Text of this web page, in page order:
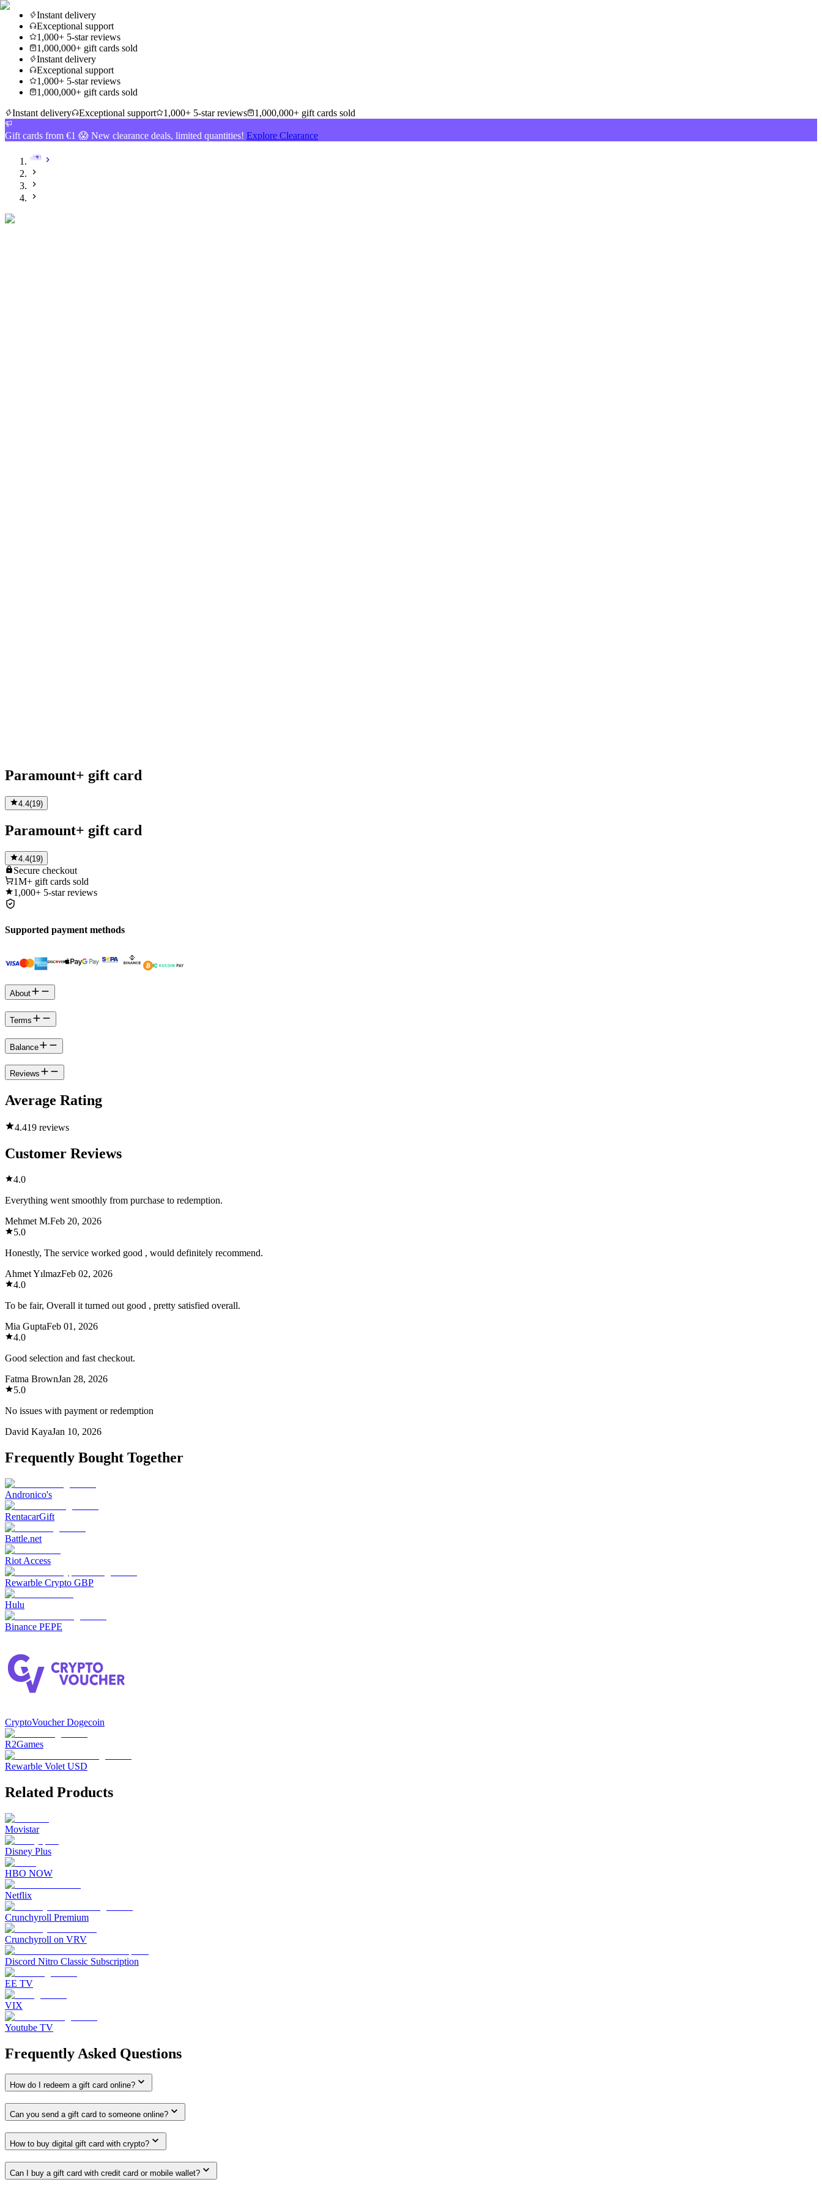
Instant delivery
Exceptional support
1,000+ 5-star reviews
1,000,000+ gift cards sold
Instant delivery
Exceptional support
1,000+ 5-star reviews
1,000,000+ gift cards sold
Instant delivery
Exceptional support 1,000+ 5-star reviews 1,000,000+ gift cards sold
Gift cards from €1 😱 New clearance deals, limited quantities! Explore Clearance
Paramount+ gift card
4.4(19)
Paramount+ gift card
4.4(19)
Secure checkout
1M+ gift cards sold
1,000+ 5-star reviews
Supported payment methods
About
Terms
Balance
Reviews
Average Rating
4.419 reviews
Customer Reviews
4.0
Everything went smoothly from purchase to redemption.
Mehmet M.Feb 20, 2026
5.0
Honestly, The service worked good , would definitely recommend.
Ahmet YılmazFeb 02, 2026
4.0
To be fair, Overall it turned out good , pretty satisfied overall.
Mia GuptaFeb 01, 2026
4.0
Good selection and fast checkout.
Fatma BrownJan 28, 2026
5.0
No issues with payment or redemption
David KayaJan 10, 2026
Frequently Bought Together
Andronico's
RentacarGift
Battle.net
Riot Access
Rewarble Crypto GBP
Hulu
Binance PEPE
CryptoVoucher Dogecoin
R2Games
Rewarble Volet USD
Related Products
Movistar
Disney Plus
HBO NOW
Netflix
Crunchyroll Premium
Crunchyroll on VRV
Discord Nitro Classic Subscription
EE TV
VIX
Youtube TV
Frequently Asked Questions
How do I redeem a gift card online?
Can you send a gift card to someone online?
How to buy digital gift card with crypto?
Can I buy a gift card with credit card or mobile wallet?